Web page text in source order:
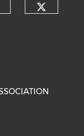
on